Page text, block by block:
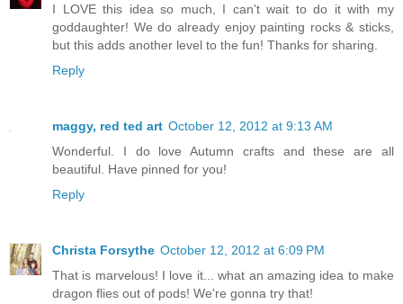
I LOVE this idea so much, I can't wait to do it with my
goddaughter! We do already enjoy painting rocks & sticks,
but this adds another level to the fun! Thanks for sharing.
Reply
maggy, red ted art October 12, 2012 at 9:13 AM
Wonderful. I do love Autumn crafts and these are all
beautiful. Have pinned for you!
Reply
Christa Forsythe October 12, 2012 at 6:09 PM
That is marvelous! I love it... what an amazing idea to make
dragon flies out of pods! We're gonna try that!